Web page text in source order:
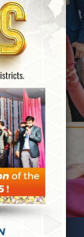
GATE-
EE
GATE-